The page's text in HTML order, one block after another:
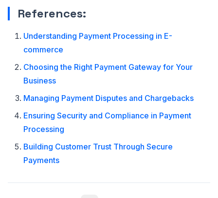
References:
Understanding Payment Processing in E-
commerce
Choosing the Right Payment Gateway for Your
Business
Managing Payment Disputes and Chargebacks
Ensuring Security and Compliance in Payment
Processing
Building Customer Trust Through Secure
Payments